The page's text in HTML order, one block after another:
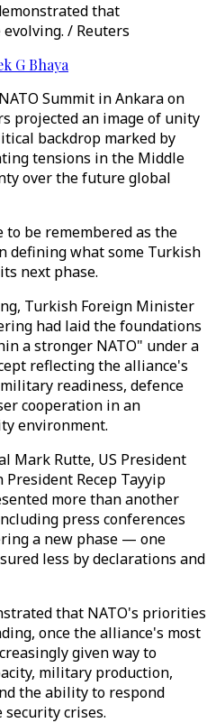
that
/ Reuters
G Bhaya
Summit in Ankara on
projected an image of unity
backdrop marked by
tensions in the Middle
over the future global
to be remembered as the
defining what some Turkish
next phase.
Turkish Foreign Minister
had laid the foundations
a stronger NATO" under a
reflecting the alliance's
readiness, defence
cooperation in an
environment.
Mark Rutte, US President
Recep Tayyip
more than another
press conferences
a new phase — one
less by declarations and
that NATO's priorities
once the alliance's most
given way to
military production,
the ability to respond
crises.